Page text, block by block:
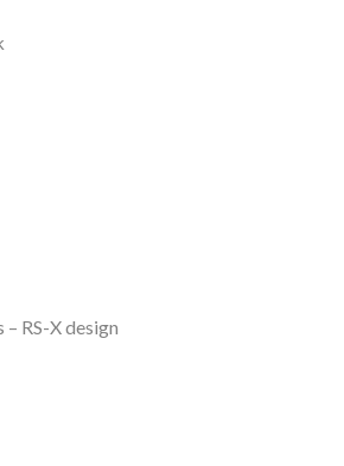
RS-X design